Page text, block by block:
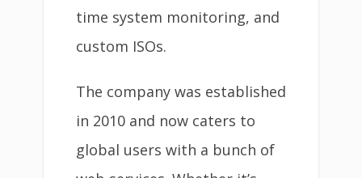
time system monitoring, and
custom ISOs.
The company was established
in 2010 and now caters to
global users with a bunch of